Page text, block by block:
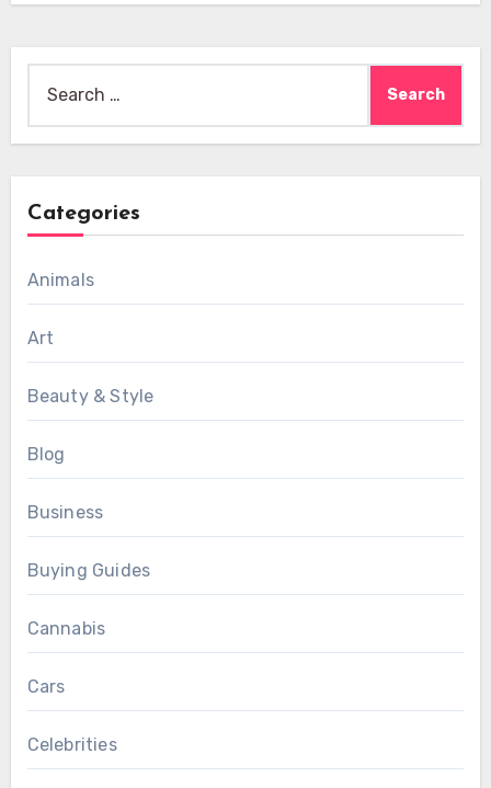
for:
Categories
Animals
Art
Beauty & Style
Blog
Business
Buying Guides
Cannabis
Cars
Celebrities